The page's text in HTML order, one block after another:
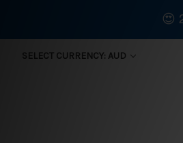
SELECT CURRENCY: AUD
😍